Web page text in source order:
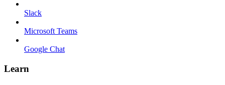
Slack
Microsoft Teams
Google Chat
Learn